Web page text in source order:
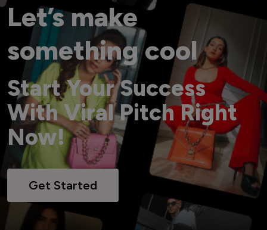
Let’s make
something cool
Start Your Success
With Viral Pitch Right
Now!
Get Started